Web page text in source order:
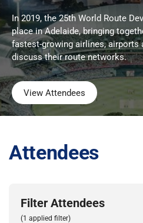
In 2019, the 25th World Route
place in Adelaide, bringing
fastest-growing airlines,
discuss their route networks.
View Attendees
Attendees
Filter Attendees
(1 applied filter)